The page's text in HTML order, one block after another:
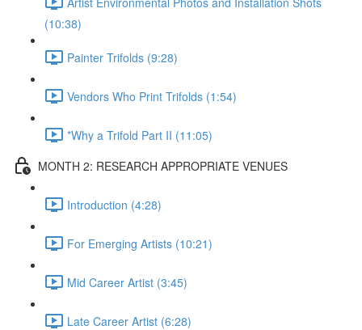
(10:38)
Painter Trifolds (9:28)
Vendors Who Print Trifolds (1:54)
*Why a Trifold Part II (11:05)
MONTH 2: RESEARCH APPROPRIATE VENUES
Introduction (4:28)
For Emerging Artists (10:21)
Mid Career Artist (3:45)
Late Career Artist (6:28)